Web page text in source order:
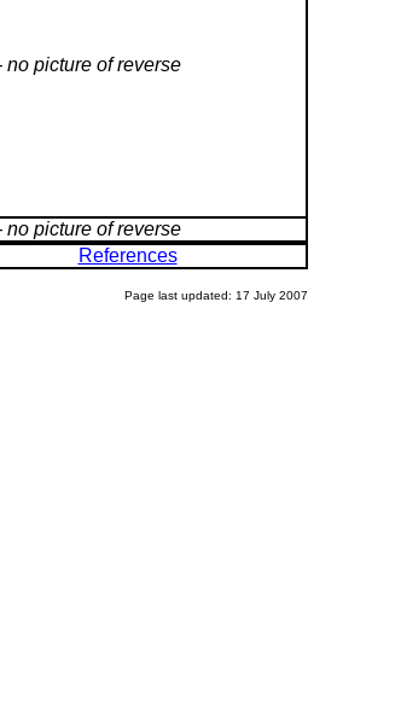
no picture of reverse
no picture of reverse
References
Page last updated: 17 July 2007